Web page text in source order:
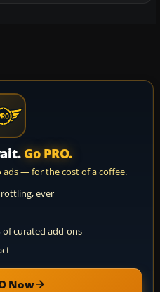
Go PRO.
ads — for the cost of a coffee.
ever
of curated add-ons
Now